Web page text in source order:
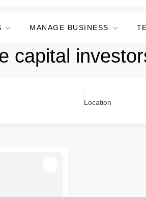
MANAGE BUSINESS
capital
Location